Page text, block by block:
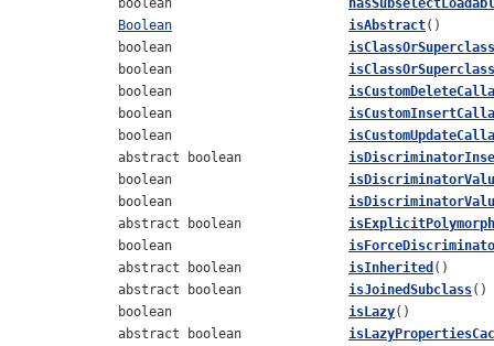
boolean
Boolean
isAbstract()
boolean
boolean
boolean
boolean
boolean
abstract boolean
boolean
boolean
abstract boolean
boolean
abstract boolean
isInherited ()
abstract boolean
isJoinedSubclass()
boolean
isLazy()
abstract boolean